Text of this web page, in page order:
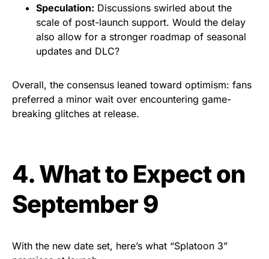
Speculation: Discussions swirled about the
scale of post-launch support. Would the delay
also allow for a stronger roadmap of seasonal
updates and DLC?
Overall, the consensus leaned toward optimism: fans
preferred a minor wait over encountering game-
breaking glitches at release.
4. What to Expect on
September 9
With the new date set, here’s what “Splatoon 3”